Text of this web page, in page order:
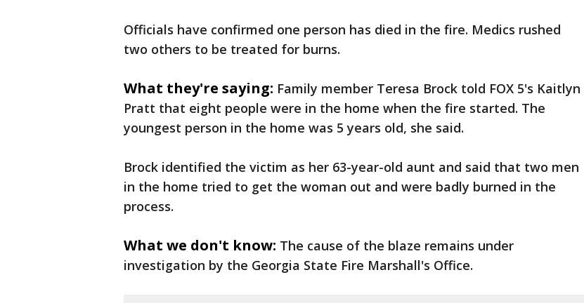
Officials have confirmed one person has died in the fire. Medics rushed
two others to be treated for burns.
What they're saying: Family member Teresa Brock told FOX 5's Kaitlyn
Pratt that eight people were in the home when the fire started. The
youngest person in the home was 5 years old, she said.
Brock identified the victim as her 63-year-old aunt and said that two men
in the home tried to get the woman out and were badly burned in the
process.
What we don't know: The cause of the blaze remains under
investigation by the Georgia State Fire Marshall's Office.